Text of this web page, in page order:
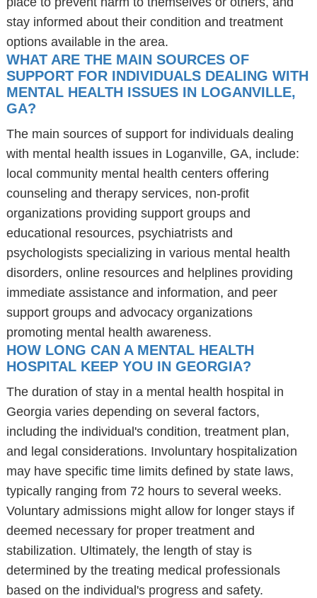
stay informed about their condition and treatment
options available in the area.
WHAT ARE THE MAIN SOURCES OF
SUPPORT FOR INDIVIDUALS DEALING WITH
MENTAL HEALTH ISSUES IN LOGANVILLE,
GA?
The main sources of support for individuals dealing
with mental health issues in Loganville, GA, include:
local community mental health centers offering
counseling and therapy services, non-profit
organizations providing support groups and
educational resources, psychiatrists and
psychologists specializing in various mental health
disorders, online resources and helplines providing
immediate assistance and information, and peer
support groups and advocacy organizations
promoting mental health awareness.
HOW LONG CAN A MENTAL HEALTH
HOSPITAL KEEP YOU IN GEORGIA?
The duration of stay in a mental health hospital in
Georgia varies depending on several factors,
including the individual's condition, treatment plan,
and legal considerations. Involuntary hospitalization
may have specific time limits defined by state laws,
typically ranging from 72 hours to several weeks.
Voluntary admissions might allow for longer stays if
deemed necessary for proper treatment and
stabilization. Ultimately, the length of stay is
determined by the treating medical professionals
based on the individual's progress and safety.